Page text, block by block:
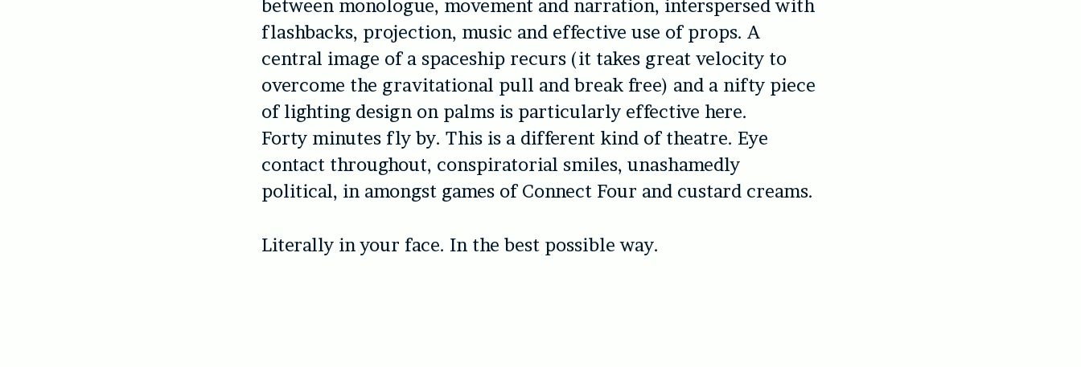
between monologue, movement and narration, interspersed with
flashbacks, projection, music and effective use of props. A
central image of a spaceship recurs (it takes great velocity to
overcome the gravitational pull and break free) and a nifty piece
of lighting design on palms is particularly effective here.
Forty minutes fly by. This is a different kind of theatre. Eye
contact throughout, conspiratorial smiles, unashamedly
political, in amongst games of Connect Four and custard creams.
Literally in your face. In the best possible way.